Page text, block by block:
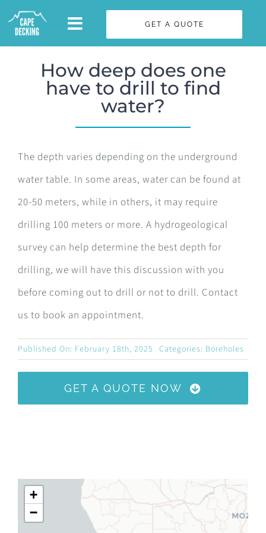
Skip
GET A QUOTE
How deep does one
have to drill to find
water?
The depth varies depending on the underground
water table. In some areas, water can be found at
20-50 meters, while in others, it may require
drilling 100 meters or more. A hydrogeological
survey can help determine the best depth for
drilling, we will have this discussion with you
before coming out to drill or not to drill. Contact
us to book an appointment.
Published On: February 18th, 2025 Categories: Boreholes
GET A QUOTE NOW
+
−